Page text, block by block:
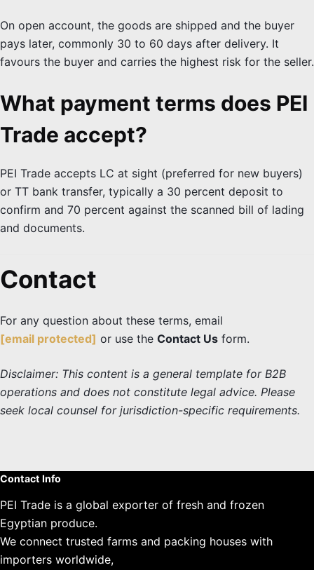
On open account, the goods are shipped and the buyer
pays later, commonly 30 to 60 days after delivery. It
favours the buyer and carries the highest risk for the seller.
What payment terms does PEI
Trade accept?
PEI Trade accepts LC at sight (preferred for new buyers)
or TT bank transfer, typically a 30 percent deposit to
confirm and 70 percent against the scanned bill of lading
and documents.
Contact
For any question about these terms, email
[email protected] or use the Contact Us form.
Disclaimer: This content is a general template for B2B
operations and does not constitute legal advice. Please
seek local counsel for jurisdiction-specific requirements.
Contact Info
PEI Trade is a global exporter of fresh and frozen
Egyptian produce.
We connect trusted farms and packing houses with
importers worldwide,